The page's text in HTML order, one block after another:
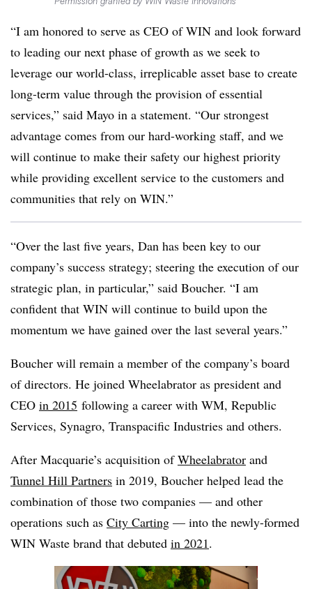
“I am honored to serve as CEO of WIN and look forward
to leading our next phase of growth as we seek to
leverage our world-class, irreplicable asset base to create
long-term value through the provision of essential
services,” said Mayo in a statement. “Our strongest
advantage comes from our hard-working staff, and we
will continue to make their safety our highest priority
while providing excellent service to the customers and
communities that rely on WIN.”
“Over the last five years, Dan has been key to our
company’s success strategy; steering the execution of our
strategic plan, in particular,” said Boucher. “I am
confident that WIN will continue to build upon the
momentum we have gained over the last several years.”
Boucher will remain a member of the company’s board
of directors. He joined Wheelabrator as president and
CEO in 2015 following a career with WM, Republic
Services, Synagro, Transpacific Industries and others.
After Macquarie’s acquisition ofWheelabrator and
Tunnel Hill Partners in 2019, Boucher helped lead the
combination of those two companies — and other
operations such as City Carting — into the newly-formed
WIN Waste brand that debuted in 2021.